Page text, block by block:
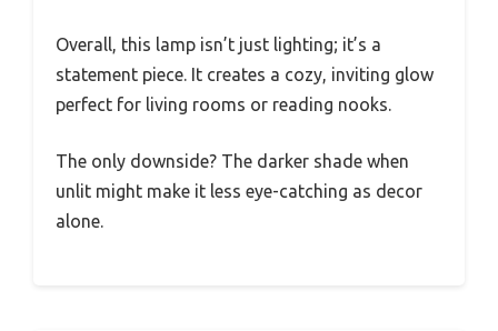
Overall, this lamp isn’t just lighting; it’s a
statement piece. It creates a cozy, inviting glow
perfect for living rooms or reading nooks.
The only downside? The darker shade when
unlit might make it less eye-catching as decor
alone.